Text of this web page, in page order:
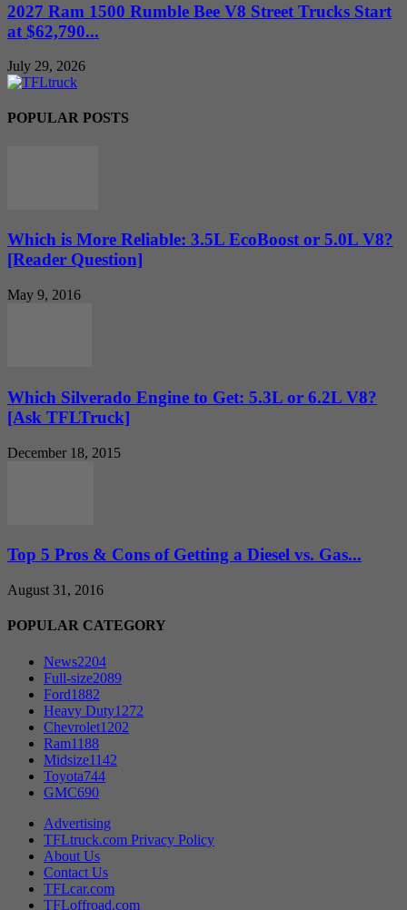
2027 Ram 1500 Rumble Bee V8 Street Trucks Start
at $62,790...
July 29, 2026
POPULAR POSTS
Which is More Reliable: 3.5L EcoBoost or 5.0L V8?
[Reader Question]
May 9, 2016
Which Silverado Engine to Get: 5.3L or 6.2L V8?
[Ask TFLTruck]
December 18, 2015
Top 5 Pros & Cons of Getting a Diesel vs. Gas...
August 31, 2016
POPULAR CATEGORY
News2204
Full-size2089
Ford1882
Heavy Duty1272
Chevrolet1202
Ram1188
Midsize1142
Toyota744
GMC690
Advertising
TFLtruck.com Privacy Policy
About Us
Contact Us
TFLcar.com
TFLoffroad.com